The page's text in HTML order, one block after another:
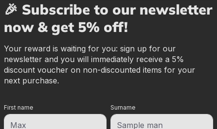
🎉 Subscribe to our newsletter
now & get 5% off!
Your reward is waiting for you: sign up for our
newsletter and you will immediately receive a 5%
discount voucher on non-discounted items for your
next purchase.
First name Surname